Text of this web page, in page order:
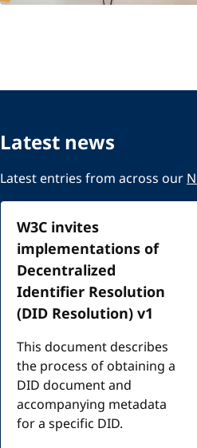
Latest news
Latest entries from across our
W3C invites
implementations of
Decentralized
Identifier Resolution
(DID Resolution) v1
This document describes
the process of obtaining a
DID document and
accompanying metadata
for a specific DID.